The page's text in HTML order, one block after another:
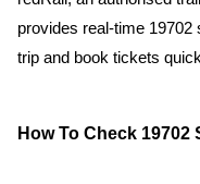
provides real-time 19702
trip and book tickets
How To Check 19702